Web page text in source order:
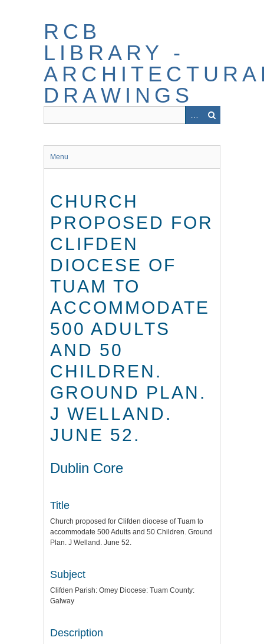
RCB
LIBRARY -
DRAWINGS
Menu
CHURCH
PROPOSED FOR
CLIFDEN
DIOCESE OF
TUAM TO
ACCOMMODATE
500 ADULTS
AND 50
CHILDREN.
GROUND PLAN.
J WELLAND.
JUNE 52.
Dublin Core
Title
Church proposed for Clifden diocese of Tuam to
accommodate 500 Adults and 50 Children. Ground
Plan. J Welland. June 52.
Subject
Clifden Parish: Omey Diocese: Tuam County:
Galway
Description